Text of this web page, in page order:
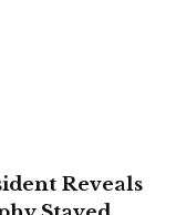
Reveals